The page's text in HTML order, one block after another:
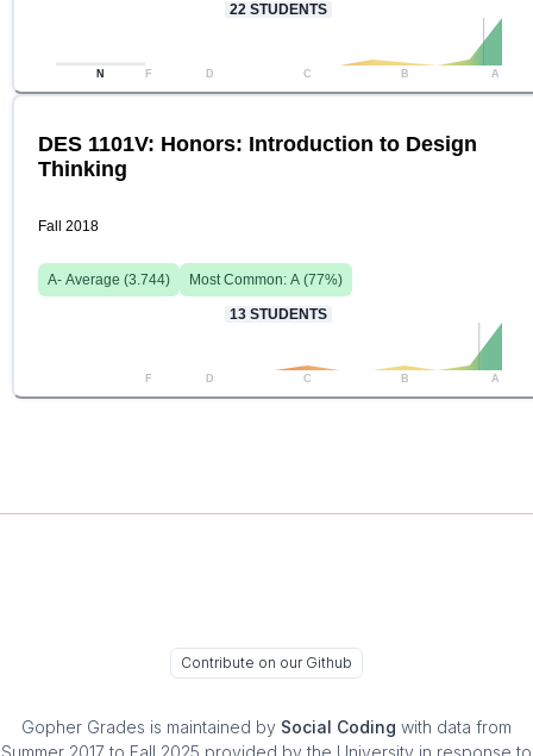
22 STUDENTS
N F D C B A
DES 1101V: Honors: Introduction to Design
Thinking
Fall 2018
A- Average (3.744) Most Common: A (77%)
13 STUDENTS
F D C B A
Contribute on our Github
Gopher Grades is maintained by Social Coding with data from
Summer 2017 to Fall 2025 provided by the University in response to